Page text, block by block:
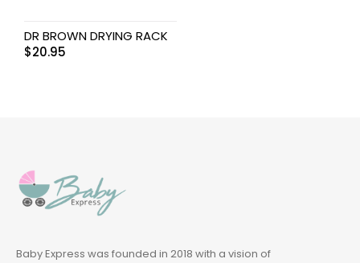
DR BROWN DRYING RACK
$20.95
Baby Express was founded in 2018 with a vision of